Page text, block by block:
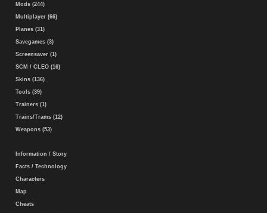
Mods (244)
Multiplayer (66)
Planes (31)
Savegames (3)
Screensaver (1)
SCM / CLEO (16)
Skins (136)
Tools (39)
Trainers (1)
Trains/Trams (12)
Weapons (53)
Information / Story
Facts / Technology
Characters
Map
Cheats